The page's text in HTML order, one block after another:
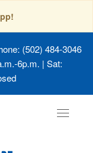
(502) 484-3046
6p.m. | Sat:
Toggle